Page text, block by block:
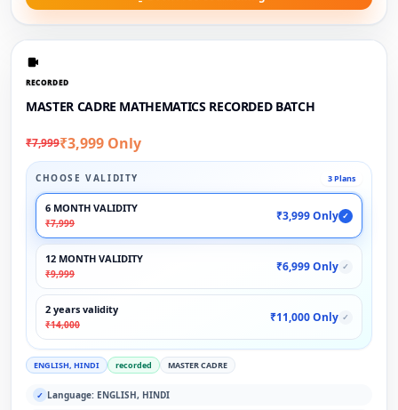
RECORDED
MASTER CADRE MATHEMATICS RECORDED BATCH
₹7,999₹3,999 Only
CHOOSE VALIDITY 3 Plans
6 MONTH VALIDITY
₹7,999
₹3,999 Only ✓
12 MONTH VALIDITY
₹9,999
₹6,999 Only ✓
2 years validity
₹14,000
₹11,000 Only ✓
ENGLISH, HINDI recorded MASTER CADRE
✓ Language: ENGLISH, HINDI